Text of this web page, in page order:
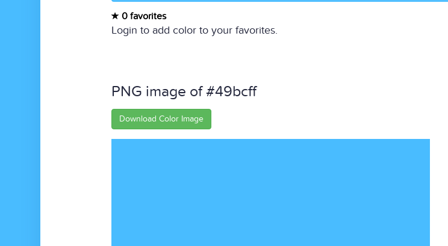
0 favorites
Login to add color to your favorites.
PNG image of #49bcff
Download Color Image